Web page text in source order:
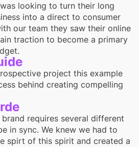
looking to turn their long
into a direct to consumer
our team they saw their online
traction to become a primary
project this example
behind creating compelling
requires several different
in sync. We knew we had to
spirt of this spirit and created a